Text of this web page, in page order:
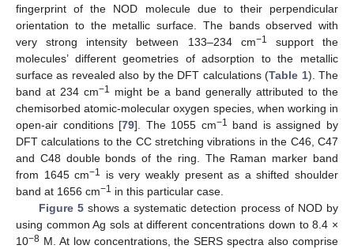
fingerprint of the NOD molecule due to their perpendicular
orientation to the metallic surface. The bands observed with
very strong intensity between 133–234 cm−1
support the
molecules’ different geometries of adsorption to the metallic
surface as revealed also by the DFT calculations (Table 1). The
band at 234 cm−1 might be a band generally attributed to the
chemisorbed atomic-molecular oxygen species, when working in
open-air conditions [79]. The 1055 cm−1 band is assigned by
DFT calculations to the CC stretching vibrations in the C46, C47
and C48 double bonds of the ring. The Raman marker band
from 1645 cm−1
is very weakly present as a shifted shoulder
band at 1656 cm−1 in this particular case.
Figure 5shows a systematic detection process of NOD by
using common Ag sols at different concentrations down to 8.4 ×
10−8 M. At low concentrations, the SERS spectra also comprise